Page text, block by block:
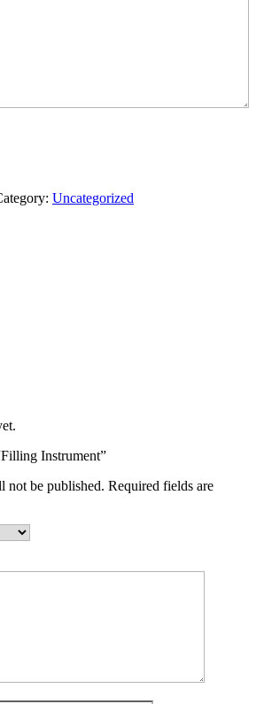
Uncategorized
Instrument”
not be published. Required fields are